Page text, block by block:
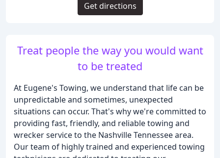
Treat people the way you would want
to be treated
At Eugene's Towing, we understand that life can be
unpredictable and sometimes, unexpected
situations can occur. That's why we're committed to
providing fast, friendly, and reliable towing and
wrecker service to the Nashville Tennessee area.
Our team of highly trained and experienced towing
Get directions